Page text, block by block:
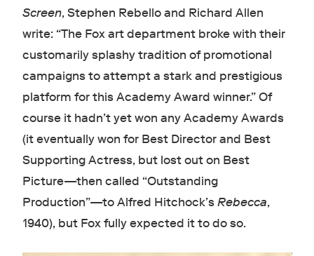
Screen, Stephen Rebello and Richard Allen
write: “The Fox art department broke with their
customarily splashy tradition of promotional
campaigns to attempt a stark and prestigious
platform for this Academy Award winner.” Of
course it hadn’t yet won any Academy Awards
(it eventually won for Best Director and Best
Supporting Actress, but lost out on Best
Picture—then called “Outstanding
Production”—to Alfred Hitchock’sRebecca,
1940), but Fox fully expected it to do so.